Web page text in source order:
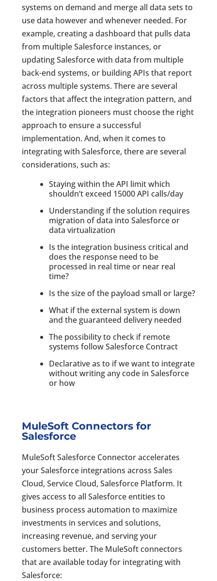
systems on demand and merge all data sets to
use data however and whenever needed. For
example, creating a dashboard that pulls data
from multiple Salesforce instances, or
updating Salesforce with data from multiple
back-end systems, or building APIs that report
across multiple systems. There are several
factors that affect the integration pattern, and
the integration pioneers must choose the right
approach to ensure a successful
implementation. And, when it comes to
integrating with Salesforce, there are several
considerations, such as:
Staying within the API limit which
shouldn’t exceed 15000 API calls/day
Understanding if the solution requires
migration of data into Salesforce or
data virtualization
Is the integration business critical and
does the response need to be
processed in real time or near real
time?
Is the size of the payload small or large?
What if the external system is down
and the guaranteed delivery needed
The possibility to check if remote
systems follow Salesforce Contract
Declarative as to if we want to integrate
without writing any code in Salesforce
or how
MuleSoft Connectors for
Salesforce
MuleSoft Salesforce Connector accelerates
your Salesforce integrations across Sales
Cloud, Service Cloud, Salesforce Platform. It
gives access to all Salesforce entities to
business process automation to maximize
investments in services and solutions,
increasing revenue, and serving your
customers better. The MuleSoft connectors
that are available today for integrating with
Salesforce: